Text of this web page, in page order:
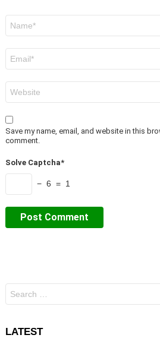
Save my name, email, and website in this
comment.
Solve Captcha*
− 6 = 1
for:
LATEST